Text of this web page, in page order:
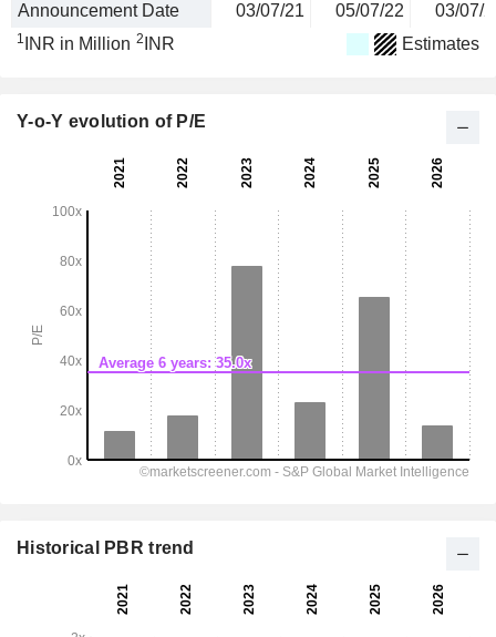
Announcement Date 03/07/21 05/07/22 03/07/
1 INR in Million 2 INR Estimates
Y-o-Y evolution of P/E
Historical PBR trend